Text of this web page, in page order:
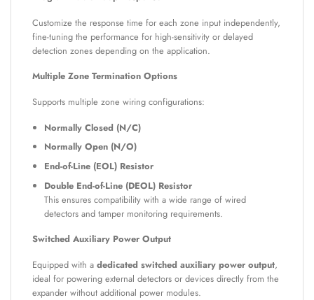
Customize the response time for each zone input independently,
fine-tuning the performance for high-sensitivity or delayed
detection zones depending on the application.
Multiple Zone Termination Options
Supports multiple zone wiring configurations:
Normally Closed (N/C)
Normally Open (N/O)
End-of-Line (EOL) Resistor
Double End-of-Line (DEOL) Resistor
This ensures compatibility with a wide range of wired
detectors and tamper monitoring requirements.
Switched Auxiliary Power Output
Equipped with a dedicated switched auxiliary power output,
ideal for powering external detectors or devices directly from the
expander without additional power modules.